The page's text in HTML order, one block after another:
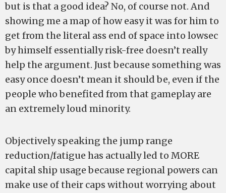
but is that a good idea? No, of course not. And
showing me a map of how easy it was for him to
get from the literal ass end of space into lowsec
by himself essentially risk-free doesn’t really
help the argument. Just because something was
easy once doesn’t mean it should be, even if the
people who benefited from that gameplay are
an extremely loud minority.
Objectively speaking the jump range
reduction/fatigue has actually led to MORE
capital ship usage because regional powers can
make use of their caps without worrying about